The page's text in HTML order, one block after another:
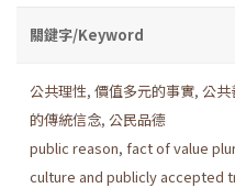
關鍵字/Keyword
公共理性, 價值多元的事實, 公共
的傳統信念, 公民品德
public reason, fact of value
culture and publicly accepted